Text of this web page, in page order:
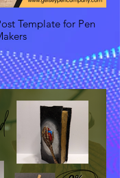
Template for Pen